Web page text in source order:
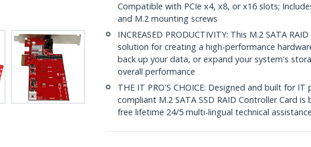
Compatible with PCIe x4, x8, or x16 slots;
and M.2 mounting screws
INCREASED PRODUCTIVITY: This M.2 SATA
solution for creating a high-performance
back up your data, or expand your system's
overall performance
THE IT PRO'S CHOICE: Designed and built for
compliant M.2 SATA SSD RAID Controller Card
free lifetime 24/5 multi-lingual technical assistance